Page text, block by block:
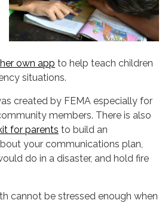
own app to help teach children
situations.
created by FEMA especially for
members. There is also
for parents to build an
your communications plan,
do in a disaster, and hold fire
cannot be stressed enough when